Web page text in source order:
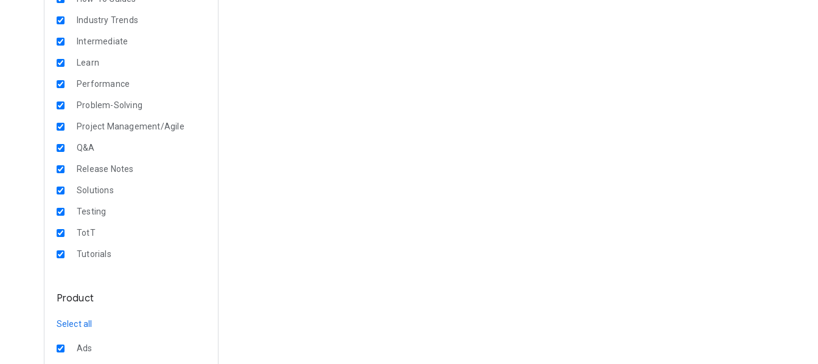
Industry Trends
Intermediate
Learn
Performance
Problem-Solving
Project Management/Agile
Q&A
Release Notes
Solutions
Testing
TotT
Tutorials
Product
Select all
Ads